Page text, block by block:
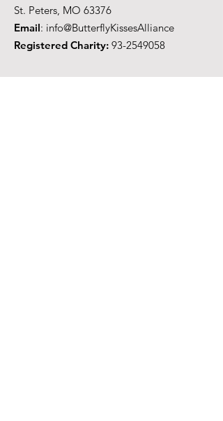
St. Peters, MO 63376
Email: info@ButterflyKissesAlliance
Registered Charity: 93-2549058